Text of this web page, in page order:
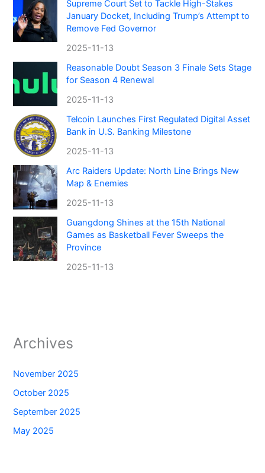
Supreme Court Set to Tackle High-Stakes
January Docket, Including Trump’s Attempt to
Remove Fed Governor
2025-11-13
Reasonable Doubt Season 3 Finale Sets Stage
for Season 4 Renewal
2025-11-13
Telcoin Launches First Regulated Digital Asset
Bank in U.S. Banking Milestone
2025-11-13
Arc Raiders Update: North Line Brings New
Map & Enemies
2025-11-13
Guangdong Shines at the 15th National
Games as Basketball Fever Sweeps the
Province
2025-11-13
Archives
November 2025
October 2025
September 2025
May 2025